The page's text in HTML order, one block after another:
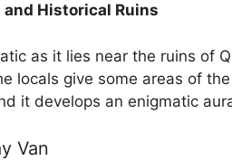
Historical Ruins
as it lies near the ruins of
locals give some areas of
it develops an enigmatic
Van